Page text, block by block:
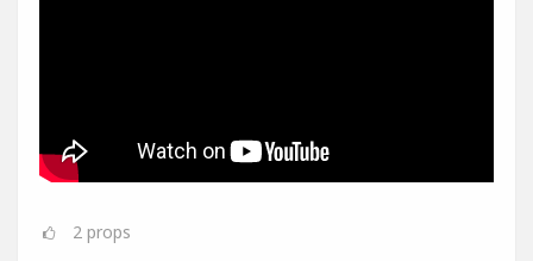
2 props